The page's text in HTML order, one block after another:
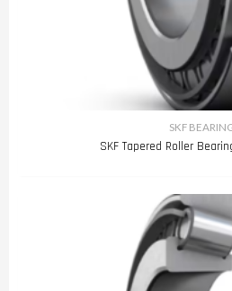
SKF
SKF Tapered Roller